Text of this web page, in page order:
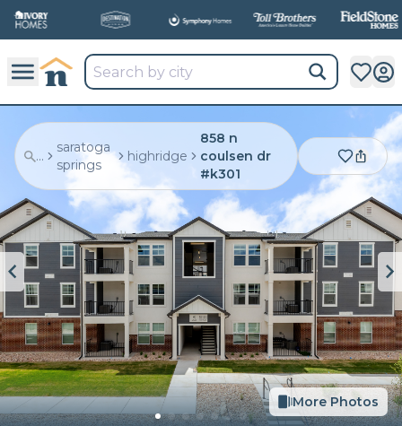
...
saratoga
springs
highridge
858 n
coulsen dr
#k301
More Photos